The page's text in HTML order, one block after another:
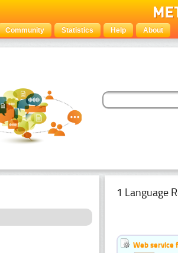
Community Statistics Help About
1 Language
Web service